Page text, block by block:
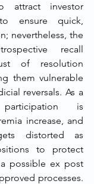
investor
ensure quick,
nevertheless, the
recall
of resolution
them vulnerable
reversals. As a
is
increase, and
distorted as
to protect
possible ex post
processes.